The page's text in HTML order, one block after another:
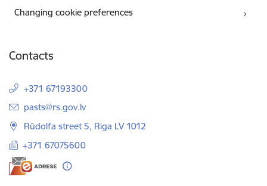
Changing cookie preferences
Contacts
+371 67193300
E-mail:
pasts@rs.gov.lv
Rūdolfa street 5, Riga LV 1012
+371 67075600